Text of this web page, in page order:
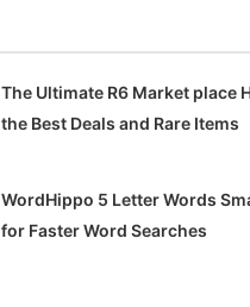
The Ultimate R6 Market place
the Best Deals and Rare Items
WordHippo 5 Letter Words
for Faster Word Searches